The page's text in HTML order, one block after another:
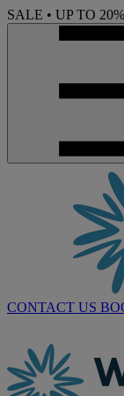
SALE • UP TO
CONTACT US